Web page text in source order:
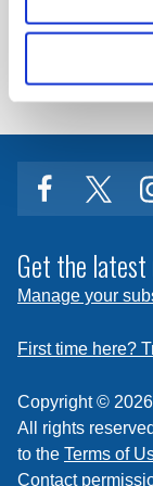
facebook
Get the latest
Manage your
First time here?
Copyright ©
All rights
to the Terms of
Contact